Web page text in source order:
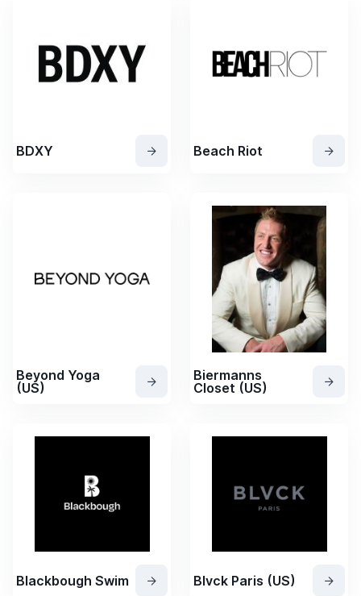
BDXY Beach Riot
Beyond Yoga
(US)
Biermanns
Closet (US)
Blackbough Swim Blvck Paris (US)